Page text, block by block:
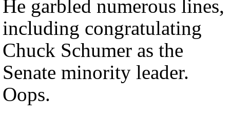
He garbled numerous lines,
including congratulating
Chuck Schumer as the
Senate minority leader.
Oops.